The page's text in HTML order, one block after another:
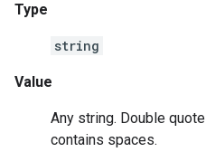
Type
string
Value
Any string. Double
contains spaces.